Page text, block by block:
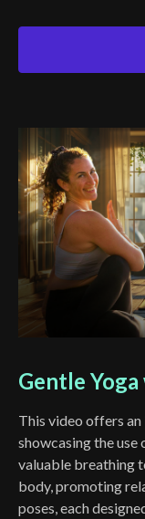
Gentle
This video offers an
showcasing the use
valuable breathing
body, promoting
poses, each